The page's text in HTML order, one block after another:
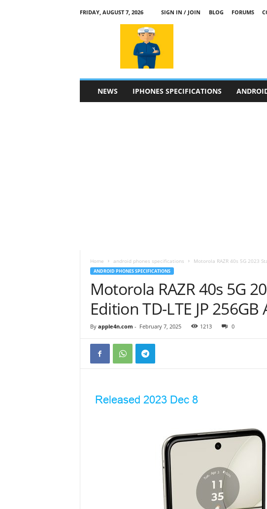
FRIDAY, AUGUST 7, 2026 SIGN IN / JOIN BLOG FORUMS
NEWS IPHONES SPECIFICATIONS
Home android phones specifications Motorola RAZR 40s 5G 2023
ANDROID PHONES SPECIFICATIONS
Motorola RAZR 40s 5G
Edition TD-LTE JP
By apple4n.com - February 7, 2025 1213 0